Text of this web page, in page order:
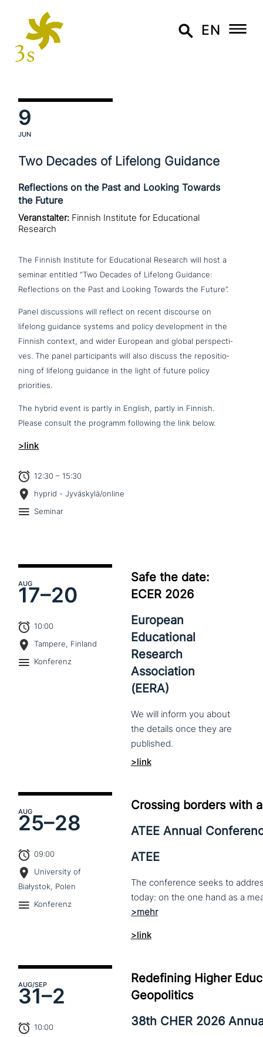
EN
9
JUN
Two Decades of Lifelong Guidance
Reflections on the Past and Looking Towards
the Future
Veranstalter: Finnish Institute for Educational
Research
The Finnish Institute for Educational Research will host a
seminar entitled “Two Decades of Lifelong Guidance:
Reflections on the Past and Looking Towards the Future”.
Panel dis­cus­sions will reflect on recent discourse on
lifelong guidance systems and policy deve­lo­p­ment in the
Finnish context, and wider European and global per­spec­ti­
ves. The panel par­ti­ci­pan­ts will also discuss the repo­si­tio­
ning of lifelong guidance in the light of future policy
priorities.
The hybrid event is partly in English, partly in Finnish.
Please consult the programm following the link below.
>link
12:30 – 15:30
hyprid - Jyväskylä/online
Seminar
AUG
17–20
10:00
Tampere, Finland
Konferenz
Safe the date:
ECER 2026
European
Educational
Research
Association
(EERA)
We will inform you about
the details once they are
published.
>link
AUG
25–28
09:00
University of
Białystok, Polen
Konferenz
Crossing borders with
ATEE Annual
ATEE
The conference seeks to
>link
AUG/SEP
31–2
10:00
Redefining Higher
Geopolitics
38th CHER 2026